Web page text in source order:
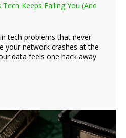
Keeps Failing You (And
tech problems that never
your network crashes at the
data feels one hack away